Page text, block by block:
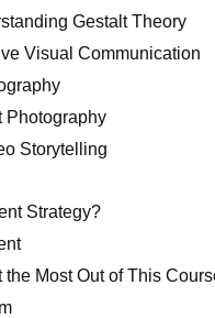
Gestalt Theory
Visual Communication
Photography
Storytelling
Strategy?
the Most Out of This